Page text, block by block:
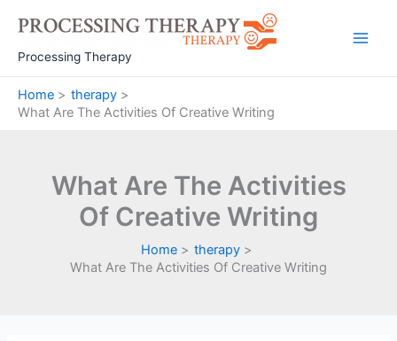
content
Processing Therapy
Home
therapy
What Are The Activities Of Creative Writing
What Are The Activities
Of Creative Writing
Home
therapy
What Are The Activities Of Creative Writing